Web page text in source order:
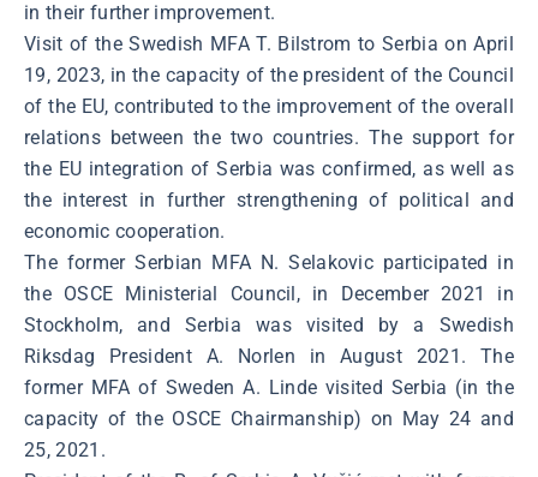
in their further improvement.
Visit of the Swedish MFA T. Bilstrom to Serbia on April
19, 2023, in the capacity of the president of the Council
of the EU, contributed to the improvement of the overall
relations between the two countries. The support for
the EU integration of Serbia was confirmed, as well as
the interest in further strengthening of political and
economic cooperation.
The former Serbian MFA N. Selakovic participated in
the OSCE Ministerial Council, in December 2021 in
Stockholm, and Serbia was visited by a Swedish
Riksdag President A. Norlen in August 2021. The
former MFA of Sweden A. Linde visited Serbia (in the
capacity of the OSCE Chairmanship) on May 24 and
25, 2021.